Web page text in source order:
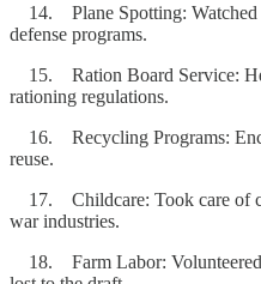
14. Plane Spotting: Watched
defense programs.
15. Ration Board Service:
rationing regulations.
16. Recycling Programs:
reuse.
17. Childcare: Took care of
war industries.
18. Farm Labor: Volunteered